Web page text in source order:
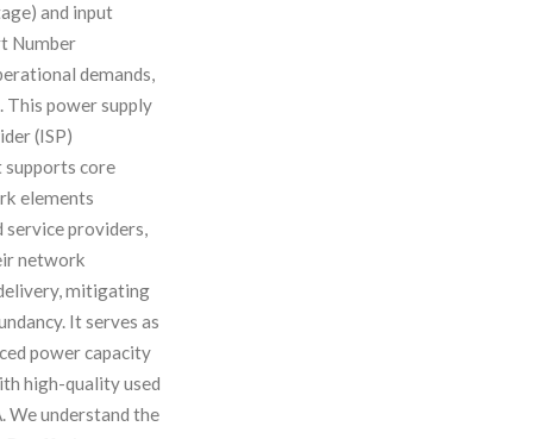
and input
Number
demands,
This power supply
(ISP)
supports core
elements
service providers,
network
mitigating
It serves as
power capacity
high-quality used
We understand the